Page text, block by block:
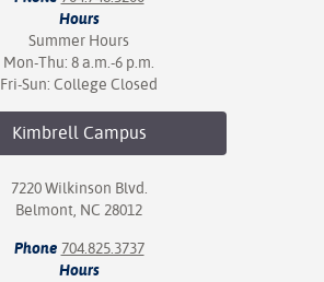
Hours
Summer Hours
Mon-Thu: 8 a.m.-6 p.m.
Fri-Sun: College Closed
Kimbrell Campus
7220 Wilkinson Blvd.
Belmont, NC 28012
Phone 704.825.3737
Hours